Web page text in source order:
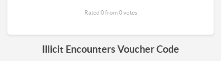
Illicit Encounters Voucher Code
Rated 0 from 0 votes